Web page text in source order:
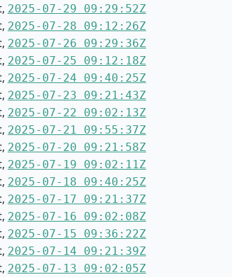
2025-07-29 09:29:52Z
2025-07-28 09:12:26Z
2025-07-26 09:29:36Z
2025-07-25 09:12:18Z
2025-07-24 09:40:25Z
2025-07-23 09:21:43Z
2025-07-22 09:02:13Z
2025-07-21 09:55:37Z
2025-07-20 09:21:58Z
2025-07-19 09:02:11Z
2025-07-18 09:40:25Z
2025-07-17 09:21:37Z
2025-07-16 09:02:08Z
2025-07-15 09:36:22Z
2025-07-14 09:21:39Z
2025-07-13 09:02:05Z